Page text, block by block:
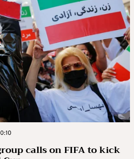
calls on FIFA to kick